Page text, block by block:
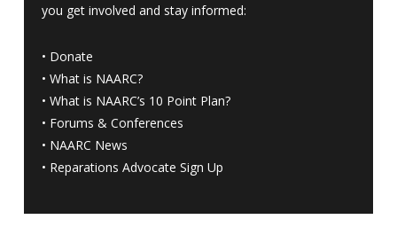
you get involved and stay informed:
• Donate
• What is NAARC?
• What is NAARC’s 10 Point Plan?
• Forums & Conferences
• NAARC News
• Reparations Advocate Sign Up